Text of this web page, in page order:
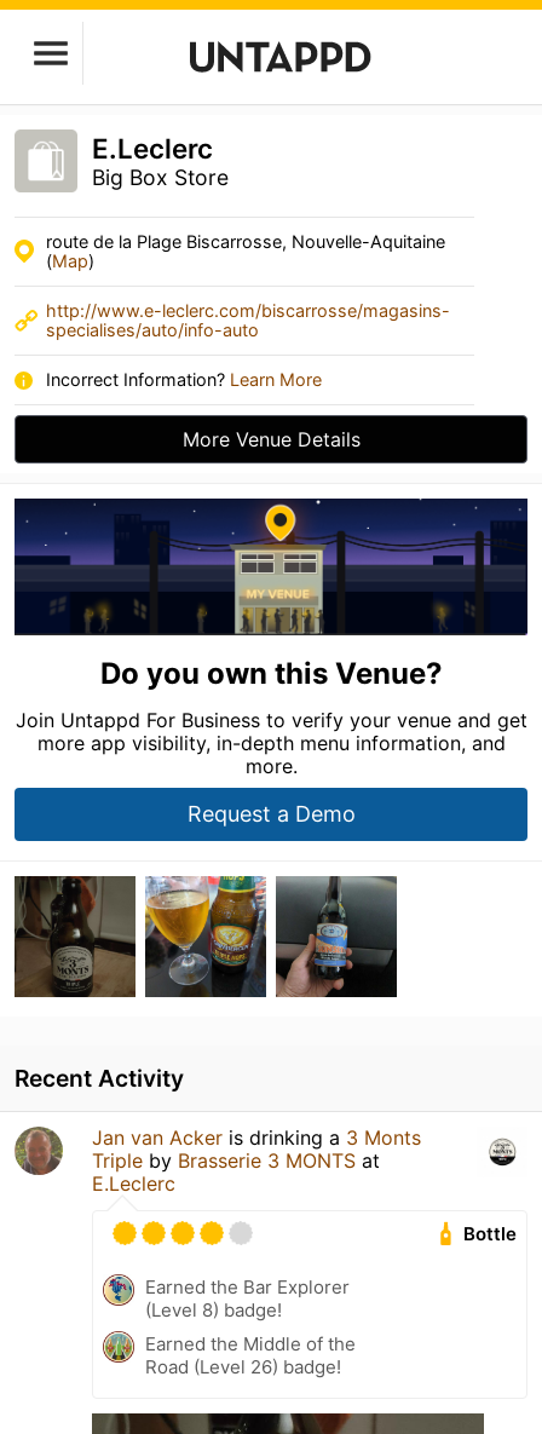
E.Leclerc
Big Box Store
route de la Plage Biscarrosse, Nouvelle-Aquitaine
(Map)
http://www.e-leclerc.com/biscarrosse/magasins-
specialises/auto/info-auto
Incorrect Information? Learn More
More Venue Details
Do you own this Venue?
Join Untappd For Business to verify your venue and get
more app visibility, in-depth menu information, and
more.
Request a Demo
Recent Activity
Jan van Acker is drinking a 3 Monts
Triple by Brasserie 3 MONTS at
E.Leclerc
Bottle
Earned the Bar Explorer
(Level 8) badge!
Earned the Middle of the
Road (Level 26) badge!